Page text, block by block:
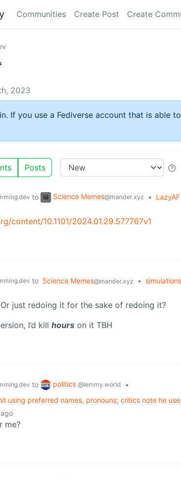
Communities Create Post Create
2023
If you use a Fediverse account that is able
Posts
to Science Memes@mander.xyz • LazyAF
content/10.1101/2024.01.29.577767v1
to Science Memes@mander.xyz • simulations
just redoing it for the sake of redoing it?
I’d kill hours on it TBH
to politics @lemmy.world
•
using preferred names, pronouns; critics note he
me?